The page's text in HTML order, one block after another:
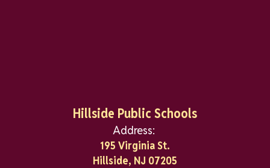
Hillside Public Schools
Address:
195 Virginia St.
Hillside, NJ 07205